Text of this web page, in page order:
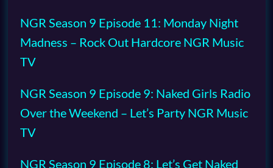
NGR Season 9 Episode 11: Monday Night
Madness – Rock Out Hardcore NGR Music
TV
NGR Season 9 Episode 9: Naked Girls Radio
Over the Weekend – Let’s Party NGR Music
TV
NGR Season 9 Episode 8: Let’s Get Naked